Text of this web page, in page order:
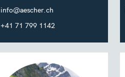
info@aescher.ch
+41 71 799 1142